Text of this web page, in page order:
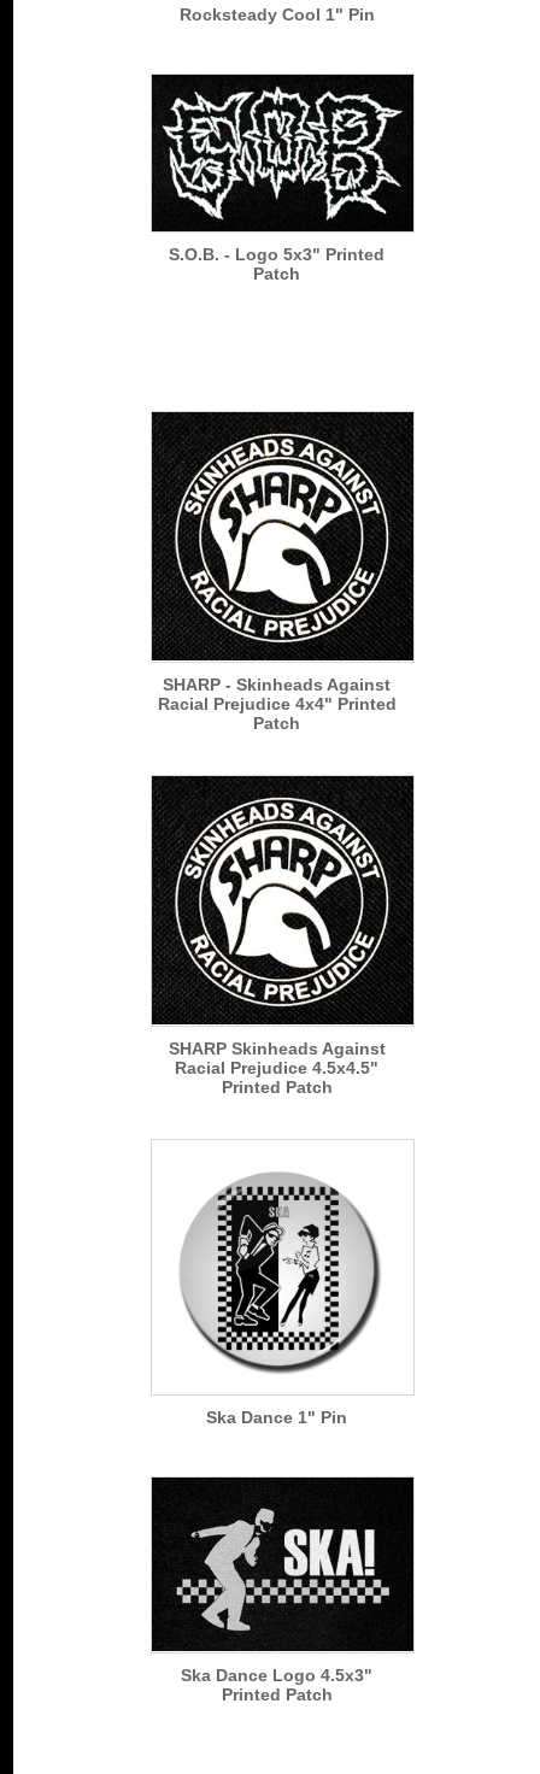
Rocksteady Cool 1" Pin
S.O.B. - Logo 5x3" Printed
Patch
SHARP - Skinheads Against
Racial Prejudice 4x4" Printed
Patch
SHARP Skinheads Against
Racial Prejudice 4.5x4.5"
Printed Patch
Ska Dance 1" Pin
Ska Dance Logo 4.5x3"
Printed Patch